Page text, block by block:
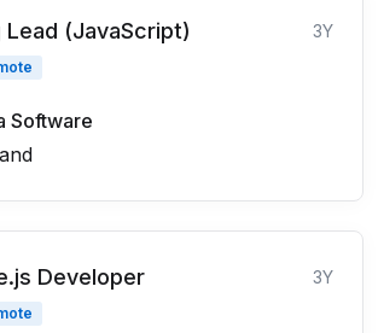
Lead (JavaScript) 3Y
Software
Developer 3Y